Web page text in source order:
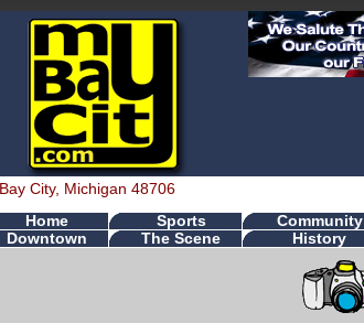
Bay City, Michigan 48706
Home Sports Community
Downtown
The Scene History